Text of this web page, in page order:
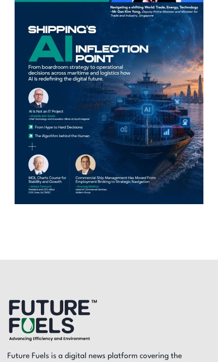
Future Fuels is a digital news platform covering the